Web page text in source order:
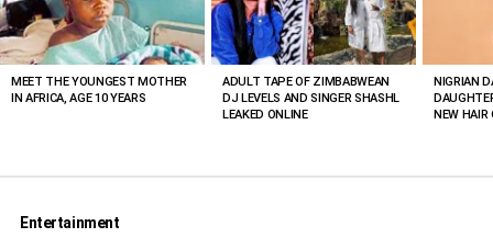
STORIES
MEET THE YOUNGEST MOTHER
IN AFRICA, AGE 10 YEARS
ADULT TAPE OF ZIMBABWEAN
DJ LEVELS AND SINGER SHASHL
LEAKED ONLINE
NIGRIAN
NEW HAIR
Entertainment